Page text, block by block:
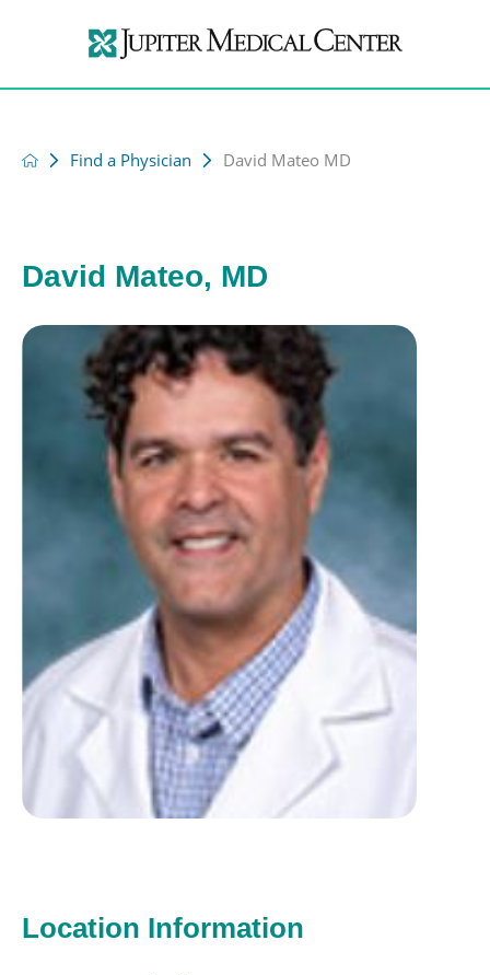
Find a Physician David Mateo MD
David Mateo, MD
Location Information